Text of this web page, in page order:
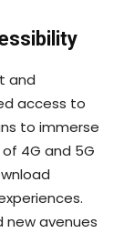
and
access to
to immerse
4G and 5G
new avenues